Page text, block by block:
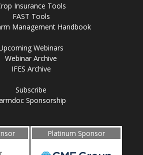
Insurance Tools
FAST Tools
Management Handbook
Webinars
Webinar Archive
IFES Archive
Subscribe
Sponsorship
Platinum Sponsor